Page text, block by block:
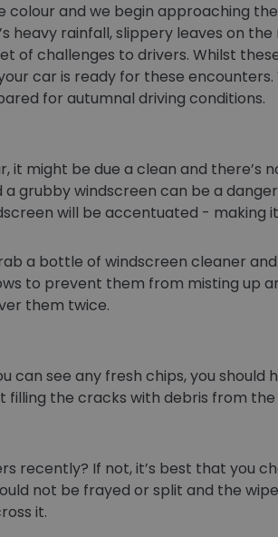
and we begin approaching
heavy rainfall, slippery leaves on
of challenges to drivers. Whilst
car is ready for these
for autumnal driving conditions.
it might be due a clean and there’s
grubby windscreen can be a
will be accentuated - making
a bottle of windscreen cleaner
to prevent them from misting up
them twice.
can see any fresh chips, you
filling the cracks with debris from
recently? If not, it’s best that you
not be frayed or split and the
it.